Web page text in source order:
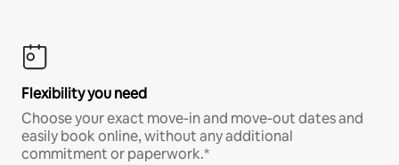
Flexibility you need
Choose your exact move-in and move-out dates and
easily book online, without any additional
commitment or paperwork.*